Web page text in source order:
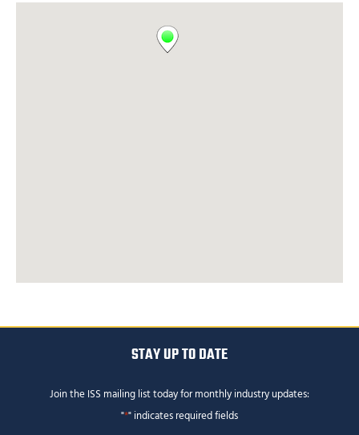
STAY UP TO DATE
Join the ISS mailing list today for monthly industry updates:
"*" indicates required fields